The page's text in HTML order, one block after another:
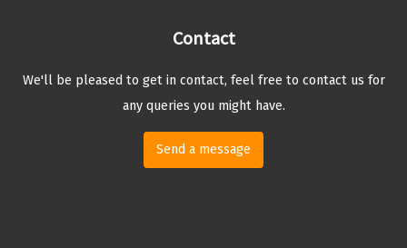
Contact
We'll be pleased to get in contact, feel free to contact us for
any queries you might have.
Send a message